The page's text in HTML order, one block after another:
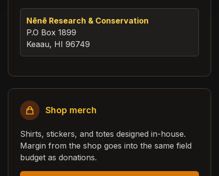
Nēnē Research & Conservation
P.O Box 1899
Keaau, HI 96749
Shop merch
Shirts, stickers, and totes designed in-house.
Margin from the shop goes into the same field
budget as donations.